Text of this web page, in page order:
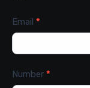
Email *
Number *